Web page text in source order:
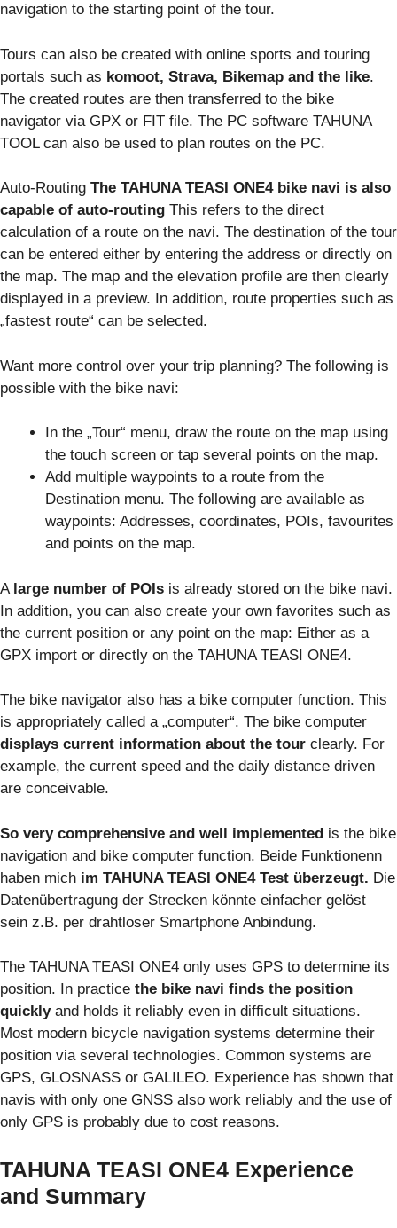
navigation to the starting point of the tour.
Tours can also be created with online sports and touring
portals such as komoot, Strava, Bikemap and the like.
The created routes are then transferred to the bike
navigator via GPX or FIT file. The PC software TAHUNA
TOOL can also be used to plan routes on the PC.
Auto-Routing The TAHUNA TEASI ONE4 bike navi is also
capable of auto-routing This refers to the direct
calculation of a route on the navi. The destination of the tour
can be entered either by entering the address or directly on
the map. The map and the elevation profile are then clearly
displayed in a preview. In addition, route properties such as
„fastest route“ can be selected.
Want more control over your trip planning? The following is
possible with the bike navi:
In the „Tour“ menu, draw the route on the map using
the touch screen or tap several points on the map.
Add multiple waypoints to a route from the
Destination menu. The following are available as
waypoints: Addresses, coordinates, POIs, favourites
and points on the map.
A large number of POIs is already stored on the bike navi.
In addition, you can also create your own favorites such as
the current position or any point on the map: Either as a
GPX import or directly on the TAHUNA TEASI ONE4.
The bike navigator also has a bike computer function. This
is appropriately called a „computer“. The bike computer
displays current information about the tour clearly. For
example, the current speed and the daily distance driven
are conceivable.
So very comprehensive and well implemented is the bike
navigation and bike computer function. Beide Funktionenn
haben mich im TAHUNA TEASI ONE4 Test überzeugt. Die
Datenübertragung der Strecken könnte einfacher gelöst
sein z.B. per drahtloser Smartphone Anbindung.
The TAHUNA TEASI ONE4 only uses GPS to determine its
position. In practice the bike navi finds the position
quicklyand holds it reliably even in difficult situations.
Most modern bicycle navigation systems determine their
position via several technologies. Common systems are
GPS, GLOSNASS or GALILEO. Experience has shown that
navis with only one GNSS also work reliably and the use of
only GPS is probably due to cost reasons.
TAHUNA TEASI ONE4 Experience
and Summary